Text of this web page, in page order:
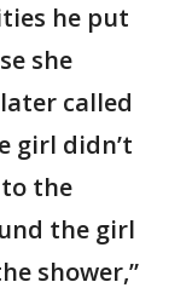
he put
she
called
girl didn’t
the
the girl
shower,”